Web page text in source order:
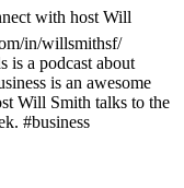
with host Will
in/willsmithsf/
a podcast about
is an awesome
Will Smith talks to the
#business